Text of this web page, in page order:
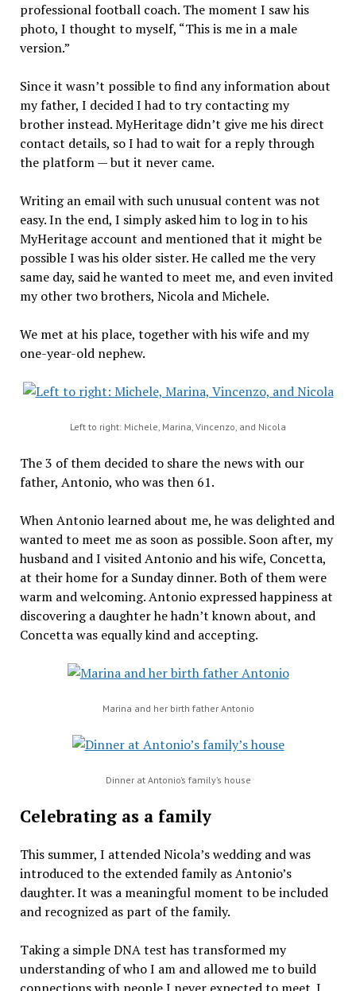
professional football coach. The moment I saw his
photo, I thought to myself, “This is me in a male
version.”
Since it wasn’t possible to find any information about
my father, I decided I had to try contacting my
brother instead. MyHeritage didn’t give me his direct
contact details, so I had to wait for a reply through
the platform — but it never came.
Writing an email with such unusual content was not
easy. In the end, I simply asked him to log in to his
MyHeritage account and mentioned that it might be
possible I was his older sister. He called me the very
same day, said he wanted to meet me, and even invited
my other two brothers, Nicola and Michele.
We met at his place, together with his wife and my
one-year-old nephew.
Left to right: Michele, Marina, Vincenzo, and Nicola
The 3 of them decided to share the news with our
father, Antonio, who was then 61.
When Antonio learned about me, he was delighted and
wanted to meet me as soon as possible. Soon after, my
husband and I visited Antonio and his wife, Concetta,
at their home for a Sunday dinner. Both of them were
warm and welcoming. Antonio expressed happiness at
discovering a daughter he hadn’t known about, and
Concetta was equally kind and accepting.
Marina and her birth father Antonio
Dinner at Antonio’s family’s house
Celebrating as a family
This summer, I attended Nicola’s wedding and was
introduced to the extended family as Antonio’s
daughter. It was a meaningful moment to be included
and recognized as part of the family.
Taking a simple DNA test has transformed my
understanding of who I am and allowed me to build